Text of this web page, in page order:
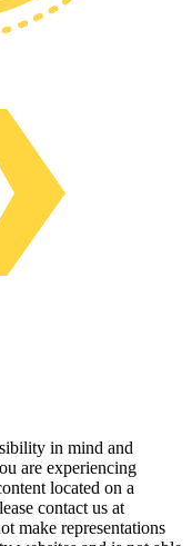
in mind and
are experiencing
located on a
contact us at
make representations